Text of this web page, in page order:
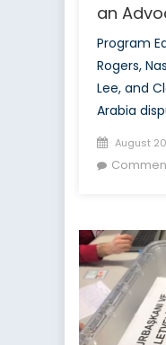
an
Program
Rogers,
Lee, and
Arabia
Posted
on
August